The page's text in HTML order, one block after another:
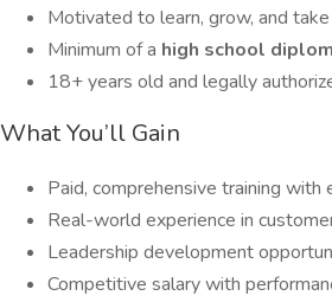
Motivated to learn, grow, and
Minimum of a high school
18+ years old and legally
What You’ll Gain
Paid, comprehensive training with
Real-world experience in
Leadership development
Competitive salary with